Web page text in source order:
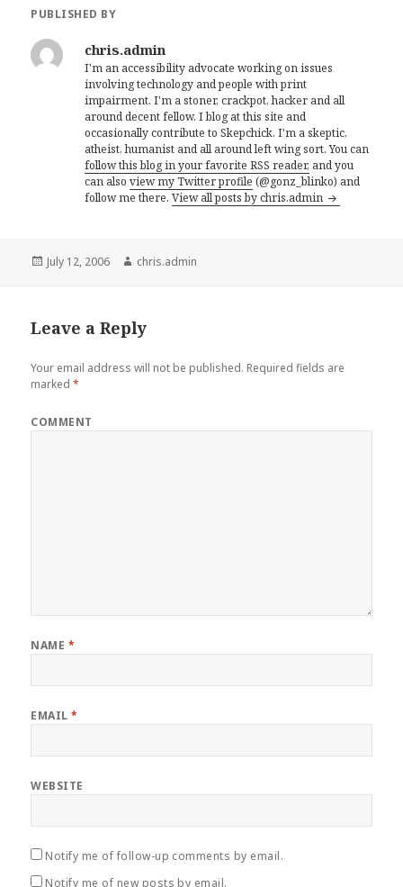
PUBLISHED BY
chris.admin
I'm an accessibility advocate working on issues
involving technology and people with print
impairment. I'm a stoner, crackpot, hacker and all
around decent fellow. I blog at this site and
occasionally contribute to Skepchick. I'm a skeptic,
atheist, humanist and all around left wing sort. You can
follow this blog in your favorite RSS reader, and you
can alsoview my Twitter profile (@gonz_blinko) and
follow me there.View all posts by chris.admin
Posted
July 12, 2006 Author
chris.admin
Leave a Reply
Your email address will not be published. Required fields are
marked*
COMMENT
NAME *
EMAIL*
WEBSITE
Notify me of follow-up comments by email.
Notify me of new posts by email.